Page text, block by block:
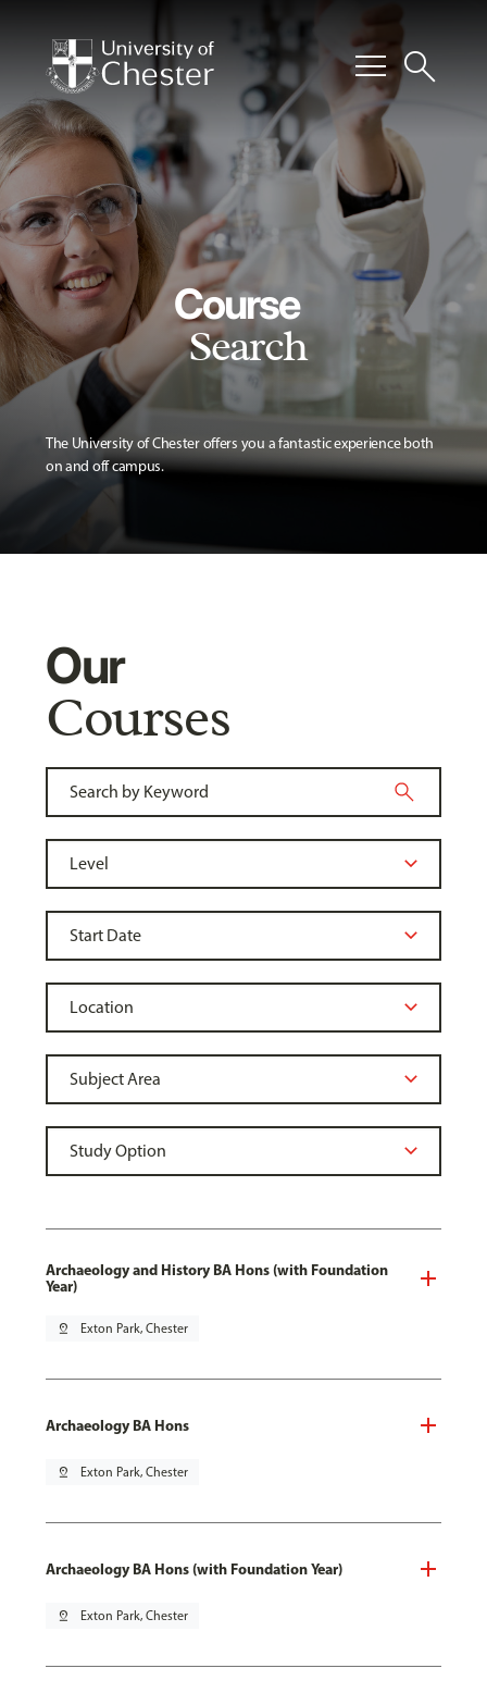
menusearch
Course
Search
The University of Chester offers you a fantastic experience both
on and off campus.
Our
Courses
Archaeology and History BA Hons (with Foundation
Year)
pin_drop Exton Park, Chester
Archaeology BA Hons
pin_drop Exton Park, Chester
Archaeology BA Hons (with Foundation Year)
pin_drop Exton Park, Chester